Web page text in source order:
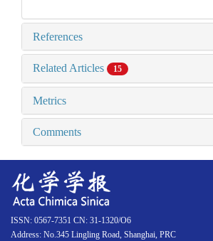
References
Related Articles 15
Metrics
Comments
ISSN: 0567-7351 CN: 31-1320/O6
Address: No.345 Lingling Road, Shanghai, PRC